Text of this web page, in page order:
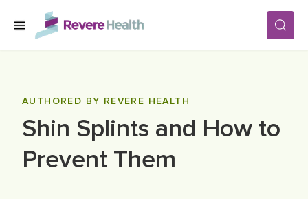
Skip to main content
LOCATIONS
AUTHORED BY REVERE HEALTH
Shin Splints and How to
Prevent Them